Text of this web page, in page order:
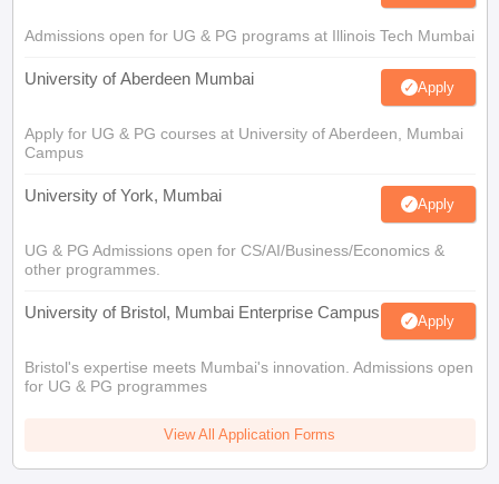
Admissions open for UG & PG programs at Illinois Tech Mumbai
University of Aberdeen Mumbai Apply
Apply for UG & PG courses at University of Aberdeen, Mumbai
Campus
University of York, Mumbai Apply
UG & PG Admissions open for CS/AI/Business/Economics &
other programmes.
University of Bristol, Mumbai Enterprise Campus Apply
Bristol's expertise meets Mumbai's innovation. Admissions open
for UG & PG programmes
View All Application Forms